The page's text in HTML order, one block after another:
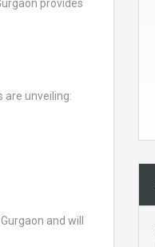
provides
are unveiling:
and will